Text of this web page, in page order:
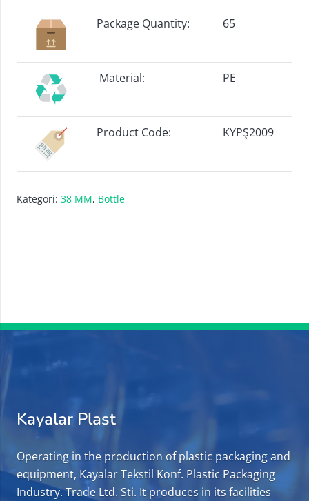
Package Quantity: 65
Material: PE
Product Code: KYPŞ2009
Kategori: 38 MM, Bottle
Kayalar Plast
Operating in the production of plastic packaging and
equipment, Kayalar Tekstil Konf. Plastic Packaging
Industry. Trade Ltd. Sti. It produces in its facilities